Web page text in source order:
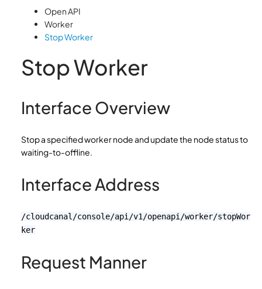
Open API
Worker
Stop Worker
Stop Worker
Interface Overview
Stop a specified worker node and update the node status to
waiting-to-offline.
Interface Address
/cloudcanal/console/api/v1/openapi/worker/stopWor
ker
Request Manner